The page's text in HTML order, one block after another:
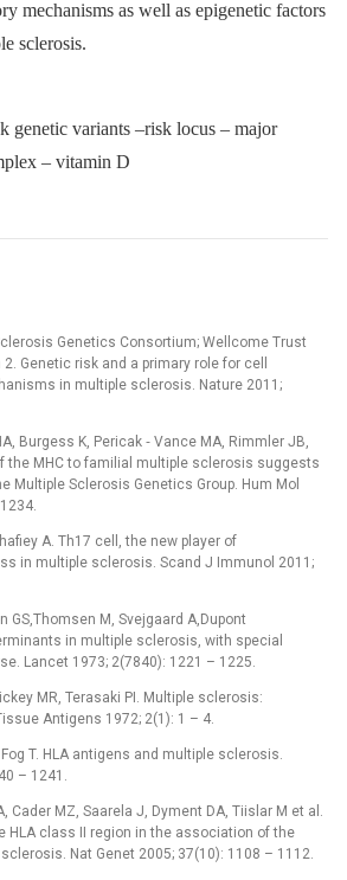
mechanisms as well as epigenetic factors
sclerosis.
genetic variants –risk locus –⁠ major
–⁠ vitamin D
Genetics Consortium; Wellcome Trust
Genetic risk and a primary role for cell
in multiple sclerosis. Nature 2011;
Burgess K, Pericak ‑⁠ Vance MA, Rimmler JB,
the MHC to familial multiple sclerosis suggests
Multiple Sclerosis Genetics Group. Hum Mol
A. Th17 cell, the new player of
in multiple sclerosis. Scand J Immunol 2011;
GS,Thomsen M, Svejgaard A,Dupont
in multiple sclerosis, with special
Lancet 1973; 2(7840): 1221 –⁠ 1225.
MR, Terasaki PI. Multiple sclerosis:
Antigens 1972; 2(1): 1 –⁠ 4.
T. HLA antigens and multiple sclerosis.
–⁠ 1241.
Cader MZ, Saarela J, Dyment DA, Tiislar M et al.
HLA class II region in the association of the
Nat Genet 2005; 37(10): 1108 –⁠ 1112.